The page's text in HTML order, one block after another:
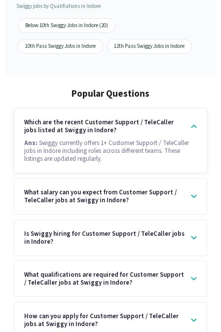
Swiggy jobs by Qualifiations in Indore
Below 10th Swiggy Jobs in Indore (20)
10th Pass Swiggy Jobs in Indore 12th Pass Swiggy Jobs in Indore
Popular Questions
Which are the recent Customer Support / TeleCaller
jobs listed at Swiggy in Indore?
Ans: Swiggy currently offers 1+ Customer Support / TeleCaller
jobs in Indore including roles across different teams. These
listings are updated regularly.
What salary can you expect from Customer Support /
TeleCaller jobs at Swiggy in Indore?
Is Swiggy hiring for Customer Support / TeleCaller jobs
in Indore?
What qualifications are required for Customer Support
/ TeleCaller jobs at Swiggy in Indore?
How can you apply for Customer Support / TeleCaller
jobs at Swiggy in Indore?